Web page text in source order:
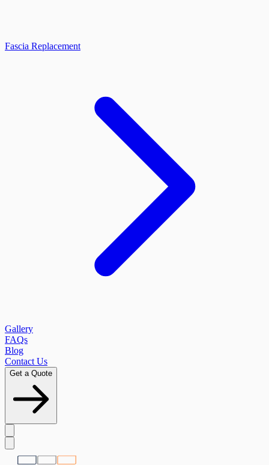
Fascia Replacement
Gallery
FAQs
Blog
Contact Us
Get a Quote